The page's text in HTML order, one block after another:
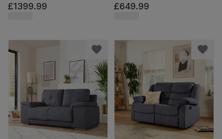
£1399.99 £649.99